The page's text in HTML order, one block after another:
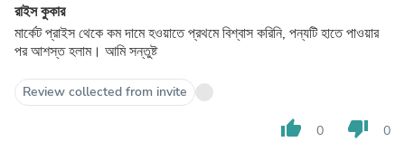
রাইস কুকার
মার্কেট প্রাইস থেকে কম দামে হওয়াতে প্রথমে বিশ্বাস করিনি, পন্যটি হাতে পাওয়ার
পর আশস্ত হলাম। আমি সন্তুষ্ট
Review collected from invite
thumb_up 0 thumb_down 0